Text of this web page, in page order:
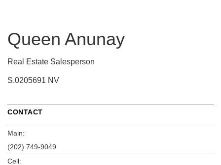
Queen Anunay
Real Estate Salesperson
S.0205691 NV
CONTACT
Main:
(202) 749-9049
Cell: